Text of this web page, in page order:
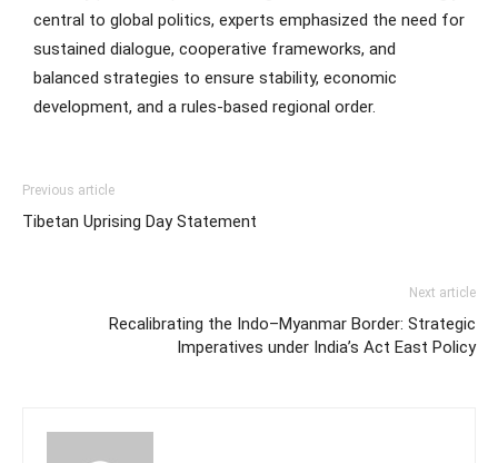
central to global politics, experts emphasized the need for
sustained dialogue, cooperative frameworks, and
balanced strategies to ensure stability, economic
development, and a rules-based regional order.
Previous article
Tibetan Uprising Day Statement
Next article
Recalibrating the Indo–Myanmar Border: Strategic
Imperatives under India’s Act East Policy